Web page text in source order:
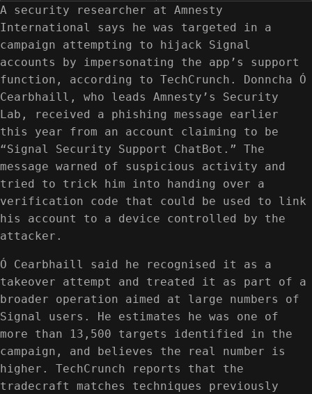
A security researcher at Amnesty
International says he was targeted in a
campaign attempting to hijack Signal
accounts by impersonating the app’s support
function, according to TechCrunch. Donncha Ó
Cearbhaill, who leads Amnesty’s Security
Lab, received a phishing message earlier
this year from an account claiming to be
“Signal Security Support ChatBot.” The
message warned of suspicious activity and
tried to trick him into handing over a
verification code that could be used to link
his account to a device controlled by the
attacker.
Ó Cearbhaill said he recognised it as a
takeover attempt and treated it as part of a
broader operation aimed at large numbers of
Signal users. He estimates he was one of
more than 13,500 targets identified in the
campaign, and believes the real number is
higher. TechCrunch reports that the
tradecraft matches techniques previously